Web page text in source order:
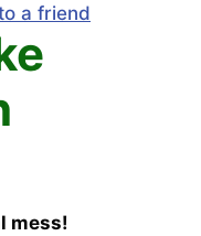
a friend
mess!